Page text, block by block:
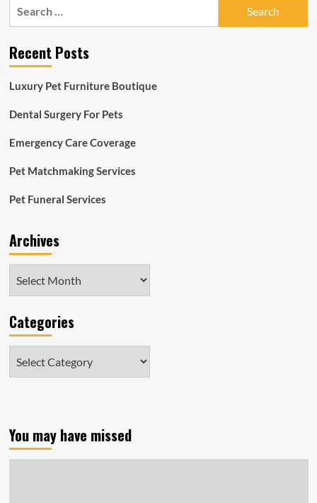
Recent Posts
Luxury Pet Furniture Boutique
Dental Surgery For Pets
Emergency Care Coverage
Pet Matchmaking Services
Pet Funeral Services
Archives
Categories
You may have missed